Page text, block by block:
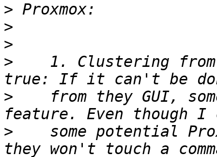
>
>
>
>
1. Clustering
>
from they GUI,
>
some potential